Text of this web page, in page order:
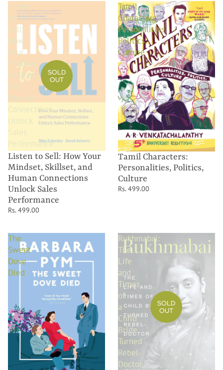
Listen
to
Sell:
How
Your
Mindset,
Skillset,
and
Human
Connections
Unlock
Sales
Performance
SOLD
OUT
Listen to Sell: How Your
Mindset, Skillset, and
Human Connections
Unlock Sales
Performance
Rs. 499.00
Tamil
Characters:
Personalities,
Politics,
Culture
Tamil Characters:
Personalities, Politics,
Culture
Rs. 499.00
The
Sweet
Dove
Died
Rukhmabai:
The
Life
and
Times
of
a
Child
Bride
Turned
Rebel-
Doctor
SOLD
OUT